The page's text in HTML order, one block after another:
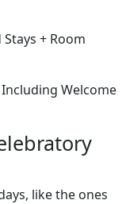
+ Room
Including Welcome
like the ones